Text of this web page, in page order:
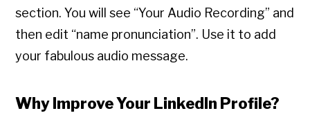
section. You will see “Your Audio Recording” and
then edit “name pronunciation”. Use it to add
your fabulous audio message.
Why Improve Your LinkedIn Profile?